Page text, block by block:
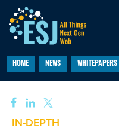
HOME NEWS WHITEPAPERS
IN-DEPTH